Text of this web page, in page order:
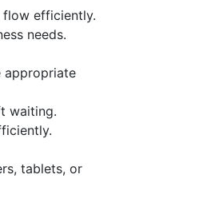
flow efficiently.
needs.
appropriate
waiting.
tablets, or